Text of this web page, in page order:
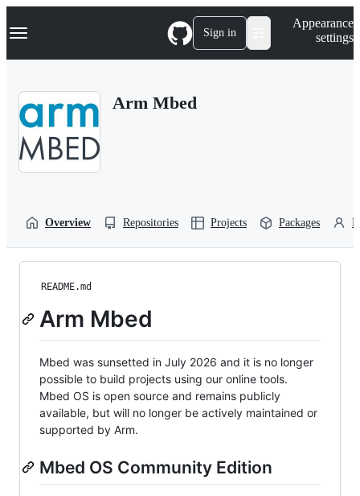
k
p
Navigation Menu Sign in
Appearance
settings
Arm Mbed
Overview Repositories Projects Packages
README.md
Arm Mbed
Mbed was sunsetted in July 2026 and it is no longer
possible to build projects using our online tools.
Mbed OS is open source and remains publicly
available, but will no longer be actively maintained or
supported by Arm.
Mbed OS Community Edition